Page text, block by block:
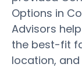
Options in
Advisors
the best-fit
location,